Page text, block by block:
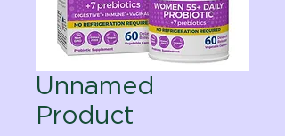
Unnamed
Product